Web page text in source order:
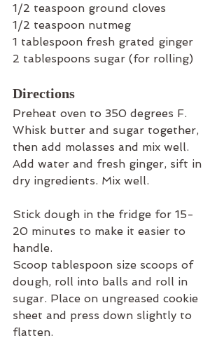
1/2 teaspoon ground cloves
1/2 teaspoon nutmeg
1 tablespoon fresh grated ginger
2 tablespoons sugar (for rolling)
Directions
Preheat oven to 350 degrees F.
Whisk butter and sugar together,
then add molasses and mix well.
Add water and fresh ginger, sift in
dry ingredients. Mix well.
Stick dough in the fridge for 15-
20 minutes to make it easier to
handle.
Scoop tablespoon size scoops of
dough, roll into balls and roll in
sugar. Place on ungreased cookie
sheet and press down slightly to
flatten.